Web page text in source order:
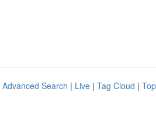
Advanced Search | Live | Tag Cloud |